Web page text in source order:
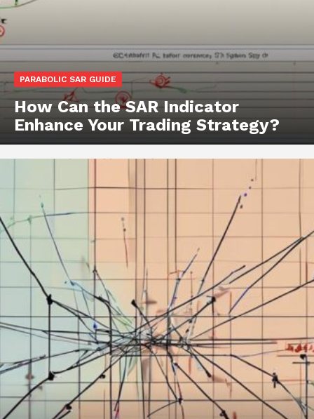
PARABOLIC SAR GUIDE
How Can the SAR Indicator
Enhance Your Trading Strategy?